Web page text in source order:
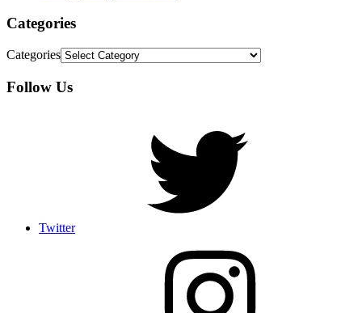
Categories
Categories
Follow Us
Twitter